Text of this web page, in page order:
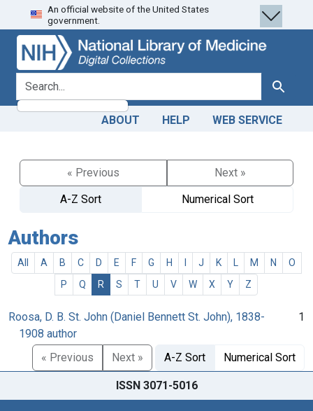
Skip
to
search
Skip to
main
content
An official website of the United States
government.
search for Search
ABOUT HELP WEB SERVICE
« Previous
Next »
A-Z Sort
Numerical Sort
Authors
All A B C D E F G H J K M N
O
P
Q R S T U V W X Y Z
Roosa, D. B. St. John (Daniel Bennett St. John), 1838-
1908 author
1
« Previous Next » A-Z Sort Numerical Sort
ISSN 3071-5016